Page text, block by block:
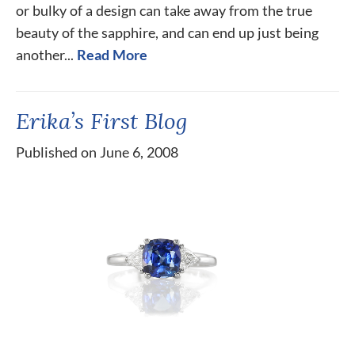
or bulky of a design can take away from the true
beauty of the sapphire, and can end up just being
another... Read More
Erika’s First Blog
Published on June 6, 2008